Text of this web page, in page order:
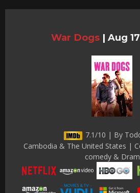
War Dogs | Aug
7.1/10 | By
Cambodia & The United States |
comedy &